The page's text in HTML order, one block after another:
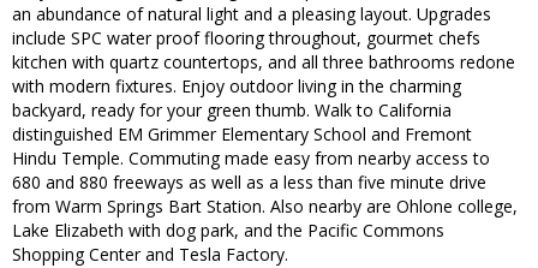
an abundance of natural light and a pleasing layout. Upgrades
include SPC water proof flooring throughout, gourmet chefs
kitchen with quartz countertops, and all three bathrooms redone
with modern fixtures. Enjoy outdoor living in the charming
backyard, ready for your green thumb. Walk to California
distinguished EM Grimmer Elementary School and Fremont
Hindu Temple. Commuting made easy from nearby access to
680 and 880 freeways as well as a less than five minute drive
from Warm Springs Bart Station. Also nearby are Ohlone college,
Lake Elizabeth with dog park, and the Pacific Commons
Shopping Center and Tesla Factory.